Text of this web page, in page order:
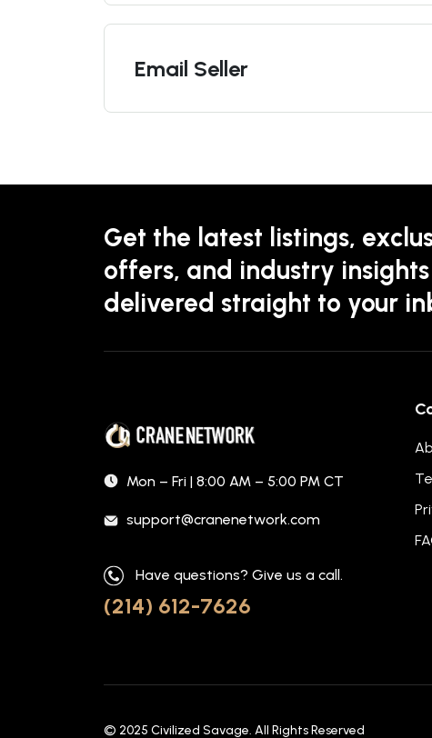
Email Seller
Get the latest listings,
offers, and industry insights
delivered straight to your
Mon – Fri | 8:00 AM – 5:00 PM CT
support@cranenetwork.com
Have questions? Give us a call.
(214) 612-7626
© 2025 Civilized Savage. All Rights Reserved